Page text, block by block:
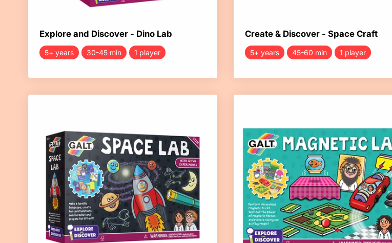
Explore and Discover - Dino Lab
5+ years 30-45 min 1 player
Create & Discover - Space Craft
5+ years 45-60 min 1 player